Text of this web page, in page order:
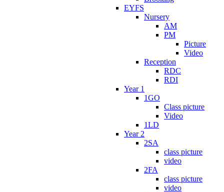
EYFS
Nursery
AM
PM
Picture
Video
Reception
RDC
RDI
Year 1
1GO
Class picture
Video
1LD
Year 2
2SA
class picture
video
2FA
class picture
video